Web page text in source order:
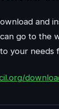
and
go to the
your needs